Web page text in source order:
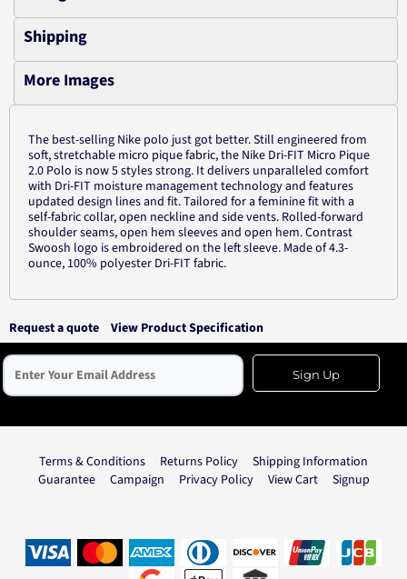
Shipping
More Images
The best-selling Nike polo just got better. Still engineered from
soft, stretchable micro pique fabric, the Nike Dri-FIT Micro Pique
2.0 Polo is now 5 styles strong. It delivers unparalleled comfort
with Dri-FIT moisture management technology and features
updated design lines and fit. Tailored for a feminine fit with a
self-fabric collar, open neckline and side vents. Rolled-forward
shoulder seams, open hem sleeves and open hem. Contrast
Swoosh logo is embroidered on the left sleeve. Made of 4.3-
ounce, 100% polyester Dri-FIT fabric.
Request a quote View Product Specification
Sign Up
Terms & Conditions Returns Policy
Shipping Information
Guarantee
Campaign Privacy Policy View Cart Signup